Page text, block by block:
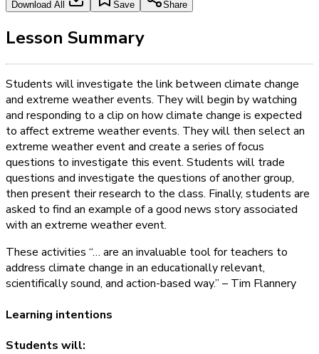
Download All Save Share
Lesson Summary
Students will investigate the link between climate change
and extreme weather events. They will begin by watching
and responding to a clip on how climate change is expected
to affect extreme weather events. They will then select an
extreme weather event and create a series of focus
questions to investigate this event. Students will trade
questions and investigate the questions of another group,
then present their research to the class. Finally, students are
asked to find an example of a good news story associated
with an extreme weather event.
These activities “… are an invaluable tool for teachers to
address climate change in an educationally relevant,
scientifically sound, and action-­based way.” – Tim Flannery
Learning intentions
Students will: